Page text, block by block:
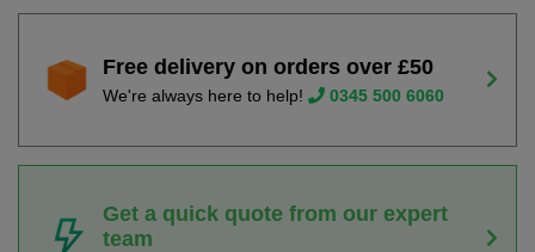
Free delivery on orders over £50
We're always here to help! 0345 500 6060
Get a quick quote from our expert
team